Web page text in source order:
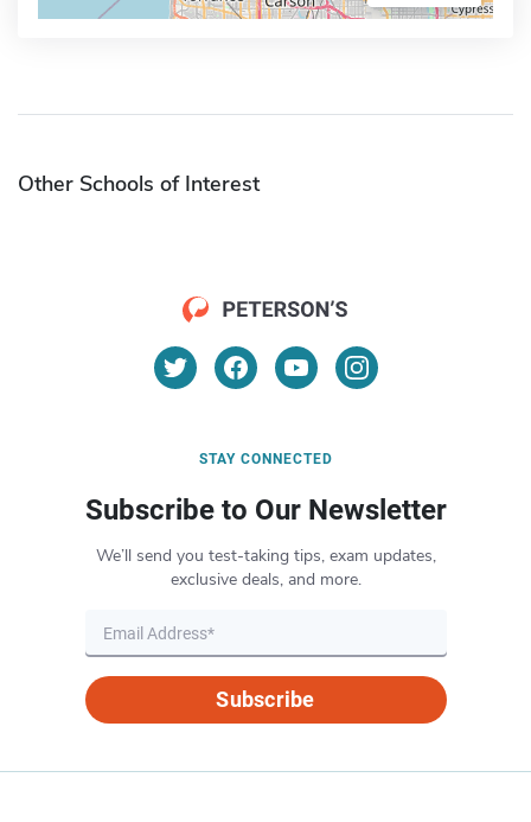
Other Schools of Interest
STAY CONNECTED
Subscribe to Our Newsletter
We’ll send you test-taking tips, exam updates,
exclusive deals, and more.
Subscribe